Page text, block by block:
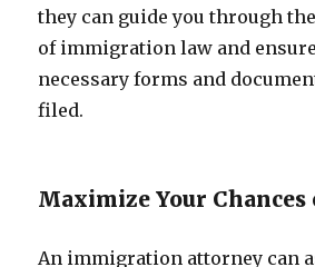
they can guide you through
of immigration law and
necessary forms and
filed.
Maximize Your Chances
An immigration attorney can